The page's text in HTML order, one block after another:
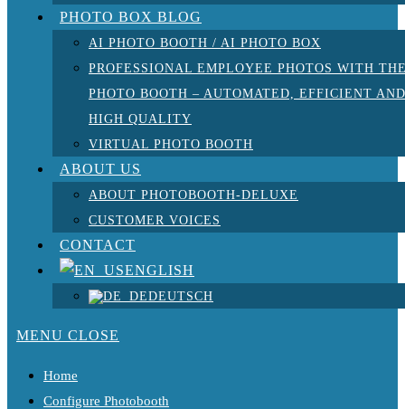
PHOTO BOX BLOG
AI PHOTO BOOTH / AI PHOTO BOX
PROFESSIONAL EMPLOYEE PHOTOS WITH
PHOTO BOOTH – AUTOMATED, EFFICIENT AND
HIGH QUALITY
VIRTUAL PHOTO BOOTH
ABOUT US
ABOUT PHOTOBOOTH-DELUXE
CUSTOMER VOICES
CONTACT
ENGLISH
DEUTSCH
MENU CLOSE
Home
Configure Photobooth